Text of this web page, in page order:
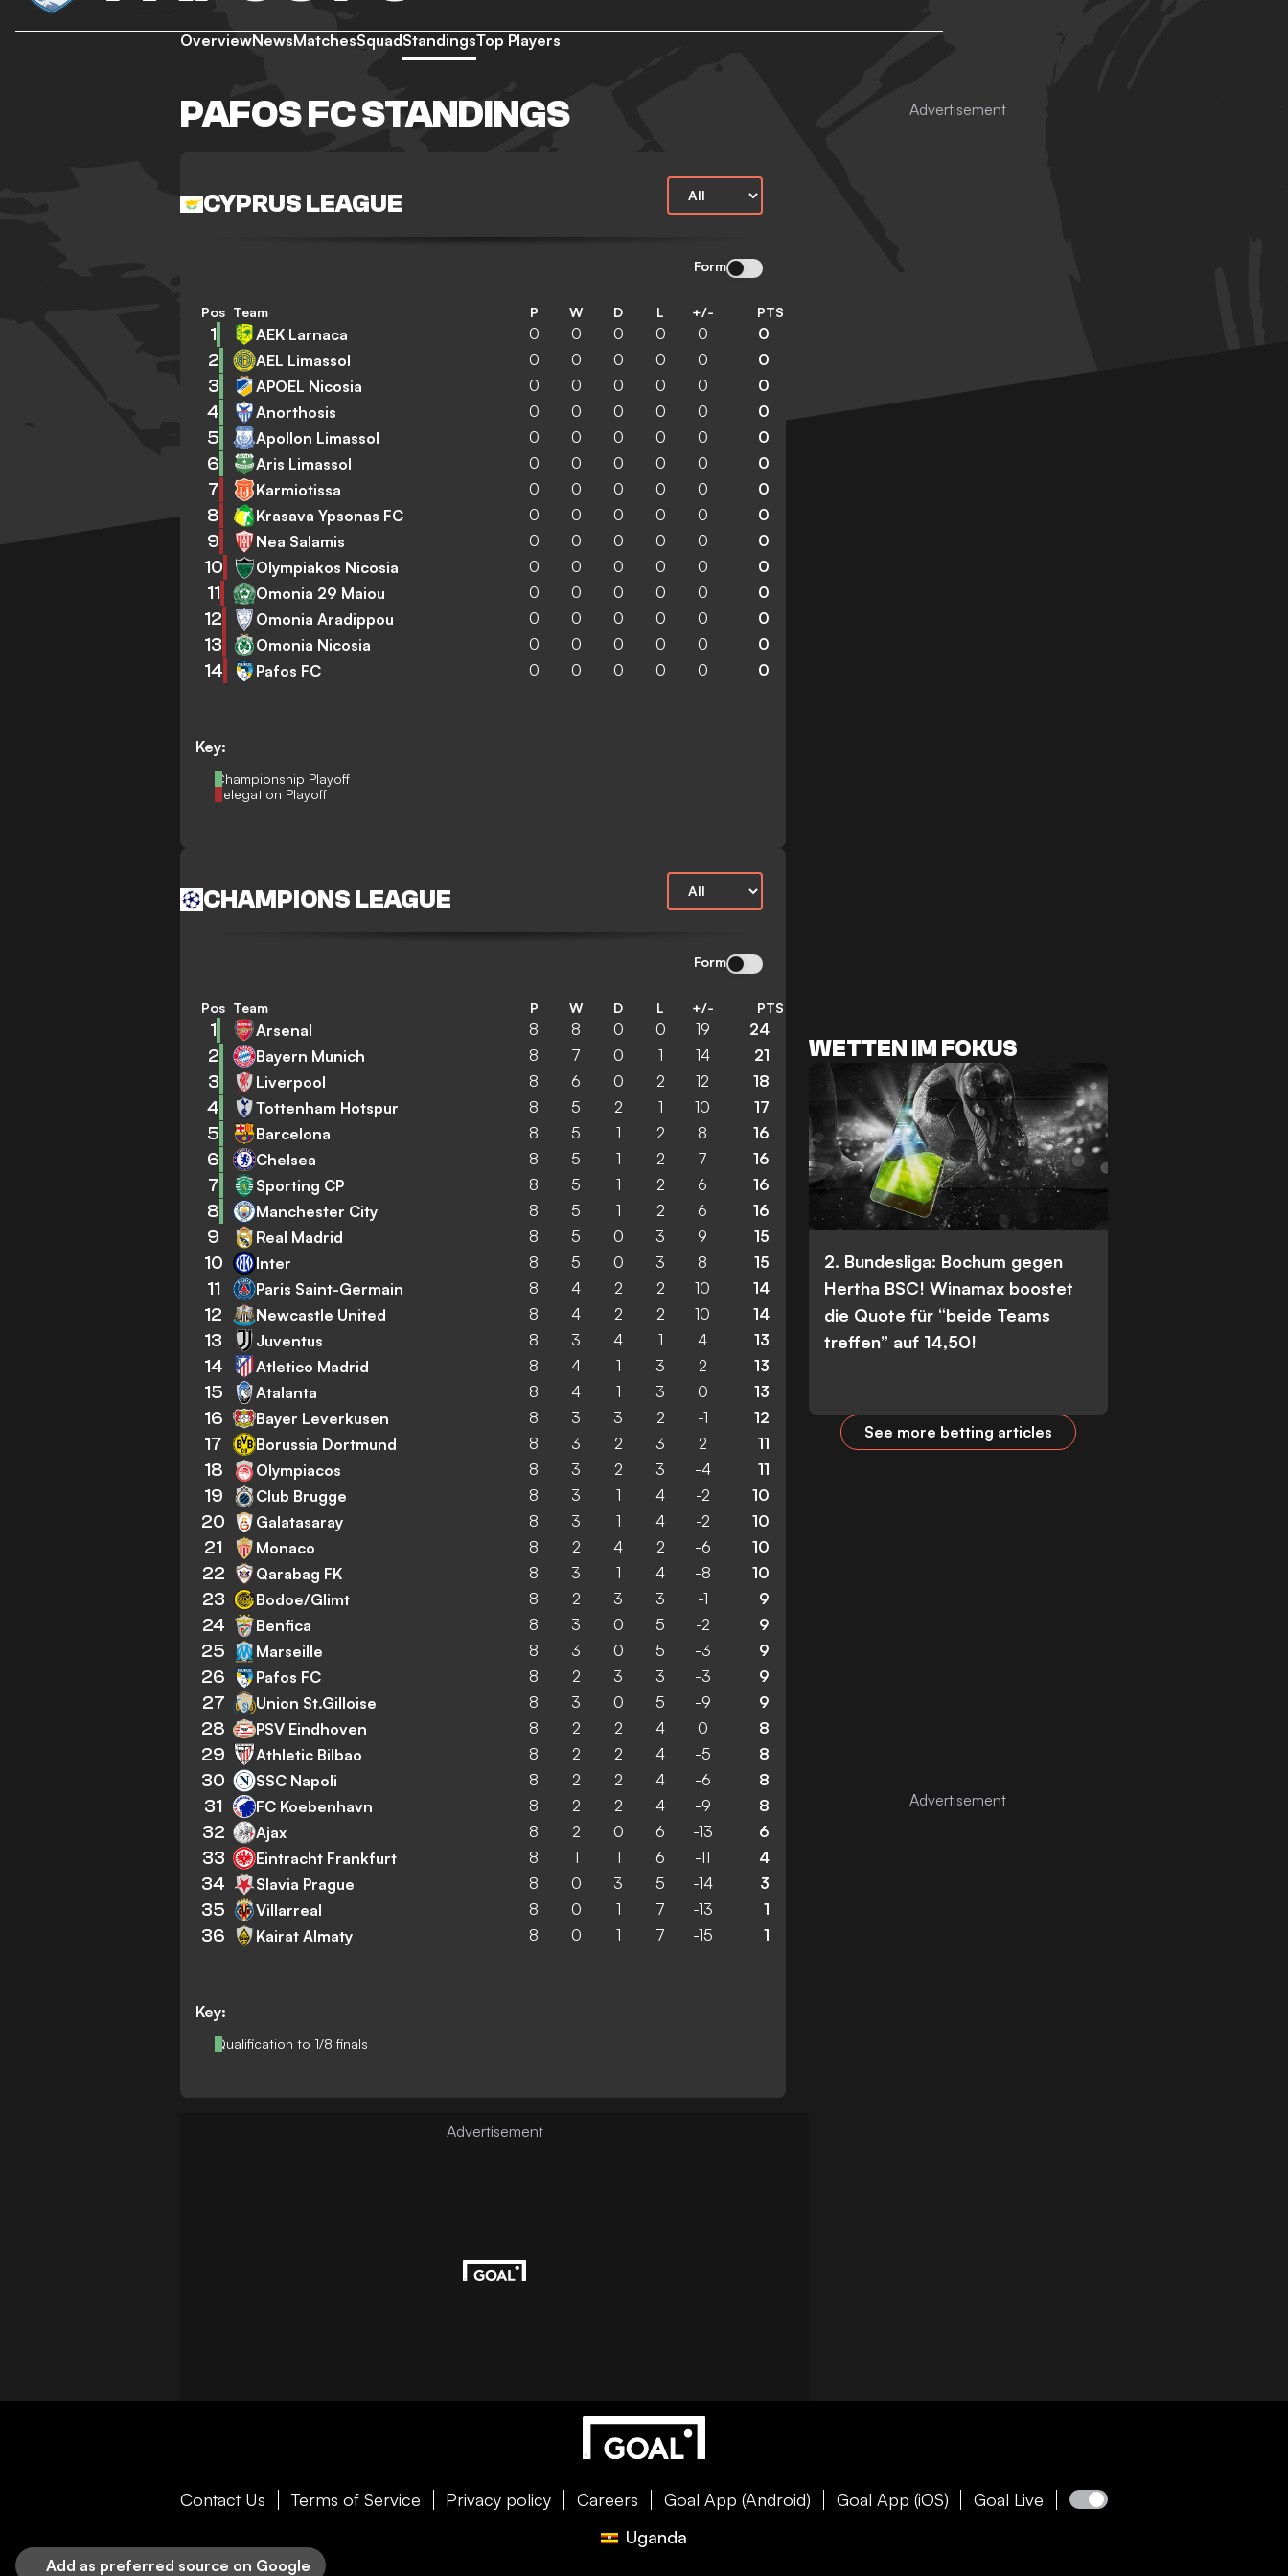
OverviewNewsMatchesSquadStandingsTop Players
PAFOS FC STANDINGS
CYPRUS LEAGUE
Form
Key:
Championship Playoff
Relegation Playoff
Pos Team P W D L +/- PTS
1 AEK Larnaca 0 0 0 0 0 0
2 AEL Limassol 0 0 0 0 0 0
3 APOEL Nicosia 0 0 0 0 0 0
4 Anorthosis 0 0 0 0 0 0
5 Apollon Limassol 0 0 0 0 0 0
6 Aris Limassol 0 0 0 0 0 0
7 Karmiotissa 0 0 0 0 0 0
8 Krasava Ypsonas FC 0 0 0 0 0 0
9 Nea Salamis 0 0 0 0 0 0
10 Olympiakos Nicosia 0 0 0 0 0 0
11 Omonia 29 Maiou 0 0 0 0 0 0
12 Omonia Aradippou 0 0 0 0 0 0
13 Omonia Nicosia 0 0 0 0 0 0
14 Pafos FC 0 0 0 0 0 0
CHAMPIONS LEAGUE
Form
Key:
Qualification to 1/8 finals
Pos Team P W D L +/- PTS
1 Arsenal 8 8 0 0 19 24
2 Bayern Munich 8 7 0 1 14 21
3 Liverpool 8 6 0 2 12 18
4 Tottenham Hotspur 8 5 2 1 10 17
5 Barcelona 8 5 1 2 8 16
6 Chelsea 8 5 1 2 7 16
7 Sporting CP 8 5 1 2 6 16
8 Manchester City 8 5 1 2 6 16
9 Real Madrid 8 5 0 3 9 15
10 Inter 8 5 0 3 8 15
11 Paris Saint-Germain 8 4 2 2 10 14
12 Newcastle United 8 4 2 2 10 14
13 Juventus 8 3 4 1 4 13
14 Atletico Madrid 8 4 1 3 2 13
15 Atalanta 8 4 1 3 0 13
16 Bayer Leverkusen 8 3 3 2 -1 12
17 Borussia Dortmund 8 3 2 3 2 11
18 Olympiacos 8 3 2 3 -4 11
19 Club Brugge 8 3 1 4 -2 10
20 Galatasaray 8 3 1 4 -2 10
21 Monaco 8 2 4 2 -6 10
22 Qarabag FK 8 3 1 4 -8 10
23 Bodoe/Glimt 8 2 3 3 -1 9
24 Benfica 8 3 0 5 -2 9
25 Marseille 8 3 0 5 -3 9
26 Pafos FC 8 2 3 3 -3 9
27 Union St.Gilloise 8 3 0 5 -9 9
28 PSV Eindhoven 8 2 2 4 0 8
29 Athletic Bilbao 8 2 2 4 -5 8
30 SSC Napoli 8 2 2 4 -6 8
31 FC Koebenhavn 8 2 2 4 -9 8
32 Ajax 8 2 0 6 -13 6
33 Eintracht Frankfurt 8 1 1 6 -11 4
34 Slavia Prague 8 0 3 5 -14 3
35 Villarreal 8 0 1 7 -13 1
36 Kairat Almaty 8 0 1 7 -15 1
WETTEN IM FOKUS
2. Bundesliga: Bochum gegen
Hertha BSC! Winamax boostet
die Quote für “beide Teams
treffen” auf 14,50!
See more betting articles
Contact Us Terms of Service Privacy policy Careers Goal App (Android) Goal App (iOS)
Goal Live
Uganda
Add as preferred source on Google